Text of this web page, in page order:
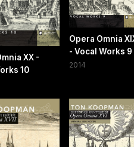
XX -
10
Opera Omnia
- Vocal Works 9
2014